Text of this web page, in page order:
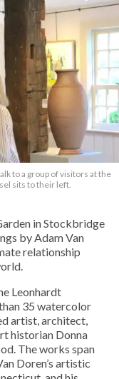
to a group of visitors at the
sits to their left.
in Stockbridge
by Adam Van
relationship
Leonhardt
35 watercolor
artist, architect,
historian Donna
The works span
Doren’s artistic